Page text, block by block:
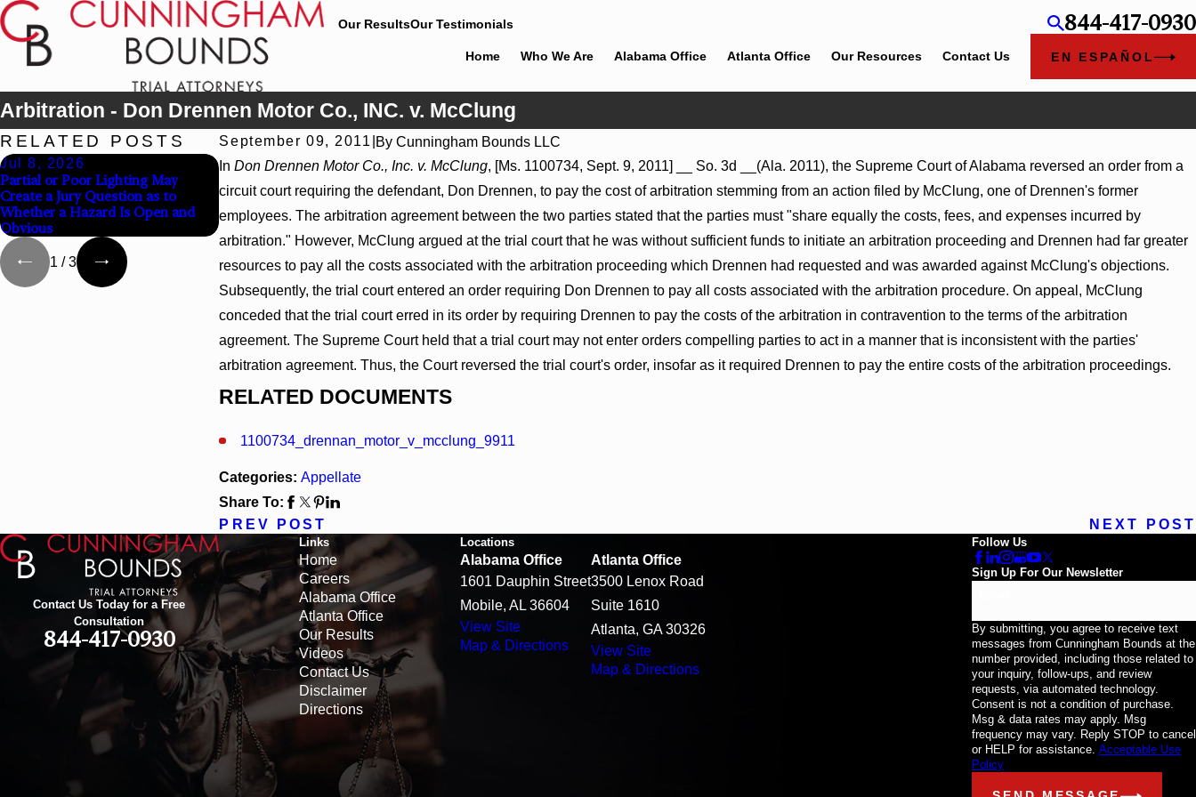
Our ResultsOur Testimonials 844-417-0930
Home Who We Are Alabama Office Atlanta Office Our Resources Contact Us EN ESPAÑOL
Arbitration - Don Drennen Motor Co., INC. v. McClung
September 09, 2011 By Cunningham Bounds LLC
InDon Drennen Motor Co., Inc. v. McClung, [Ms. 1100734, Sept. 9, 2011] __ So. 3d __(Ala. 2011), the Supreme Court of Alabama reversed an order from a
circuit court requiring the defendant, Don Drennen, to pay the cost of arbitration stemming from an action filed by McClung, one of Drennen's former
employees. The arbitration agreement between the two parties stated that the parties must "share equally the costs, fees, and expenses incurred by
arbitration." However, McClung argued at the trial court that he was without sufficient funds to initiate an arbitration proceeding and Drennen had far greater
resources to pay all the costs associated with the arbitration proceeding which Drennen had requested and was awarded against McClung's objections.
Subsequently, the trial court entered an order requiring Don Drennen to pay all costs associated with the arbitration procedure. On appeal, McClung
conceded that the trial court erred in its order by requiring Drennen to pay the costs of the arbitration in contravention to the terms of the arbitration
agreement. The Supreme Court held that a trial court may not enter orders compelling parties to act in a manner that is inconsistent with the parties'
arbitration agreement. Thus, the Court reversed the trial court's order, insofar as it required Drennen to pay the entire costs of the arbitration proceedings.
RELATED DOCUMENTS
1100734_drennan_motor_v_mcclung_9911
Categories:Appellate
Share To:
PREV POST
NEXT POST
RELATED POSTS
Jul 8, 2026
Partial or Poor Lighting May
Create a Jury Question as to
Whether a Hazard Is Open and
Obvious
Jul 8, 2026
Against State-Agency Hospitals to
Challenge Hospital Liens
Jul 8, 2026
Judgment Award Reversed Where
Wantonness Turns on Defendants’
1 /3
Contact Us Today for a Free
Consultation
844-417-0930
Links
Home
Careers
Alabama Office
Atlanta Office
Our Results
Videos
Contact Us
Disclaimer
Directions
Locations
Alabama Office
1601 Dauphin Street
Mobile, AL 36604
View Site
Map & Directions
Atlanta Office
3500 Lenox Road
Suite 1610
Atlanta, GA 30326
View Site
Map & Directions
Follow Us
Sign Up For Our Newsletter
By submitting, you agree to receive text
messages from Cunningham Bounds at the
number provided, including those related to
your inquiry, follow-ups, and review
requests, via automated technology.
Consent is not a condition of purchase.
Msg & data rates may apply. Msg
frequency may vary. Reply STOP to cancel
or HELP for assistance. Acceptable Use
Policy